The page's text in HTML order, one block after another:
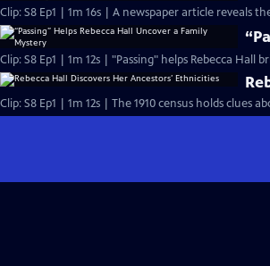
Clip: S8 Ep1 | 1m 16s | A newspaper article reveals
Clip: S8 Ep1 | 1m 12s | "Passing" helps Rebecca
Clip: S8 Ep1 | 1m 12s | The 1910 census holds clues